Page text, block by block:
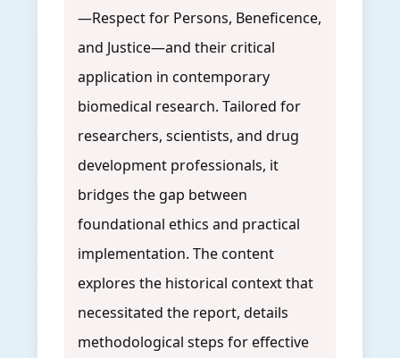
—Respect for Persons, Beneficence,
and Justice—and their critical
application in contemporary
biomedical research. Tailored for
researchers, scientists, and drug
development professionals, it
bridges the gap between
foundational ethics and practical
implementation. The content
explores the historical context that
necessitated the report, details
methodological steps for effective